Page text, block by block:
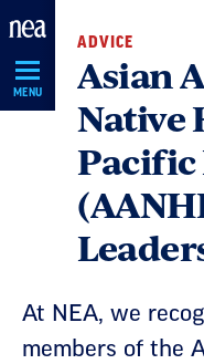
Skip
Navigation
MENU
ADVICE
Asian
Native
At NEA, we
members of the